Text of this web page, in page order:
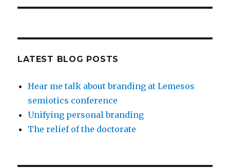
LATEST BLOG POSTS
Hear me talk about branding at Lemesos
semiotics conference
Unifying personal branding
The relief of the doctorate